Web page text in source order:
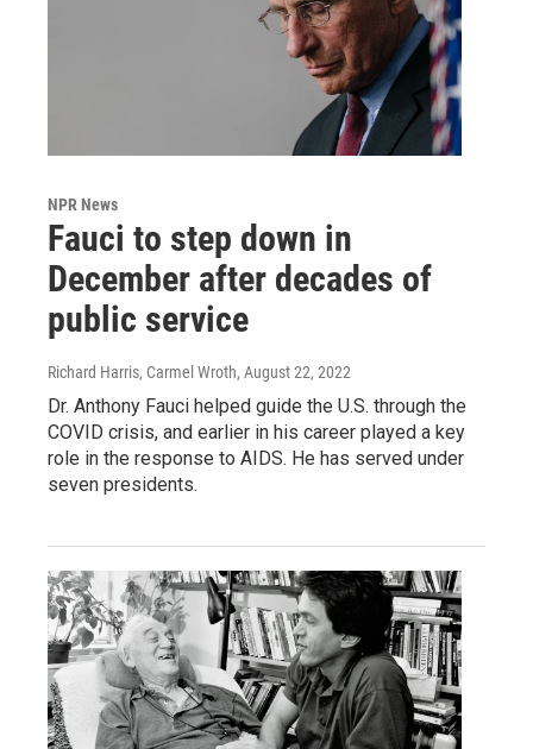
NPR News
Fauci to step down in
December after decades of
public service
Richard Harris, Carmel Wroth, August 22, 2022
Dr. Anthony Fauci helped guide the U.S. through the
COVID crisis, and earlier in his career played a key
role in the response to AIDS. He has served under
seven presidents.